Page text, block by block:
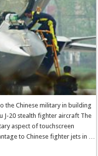
the Chinese military in building
J-20 stealth fighter aircraft The
aspect of touchscreen
to Chinese fighter jets in …